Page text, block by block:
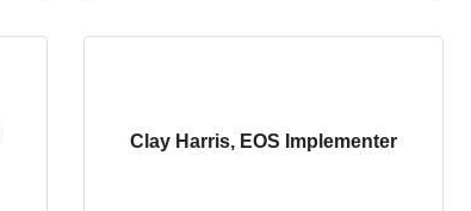
Clay Harris, EOS Implementer